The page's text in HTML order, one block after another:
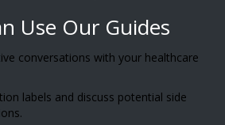
Use Our Guides
conversations with your healthcare
labels and discuss potential side